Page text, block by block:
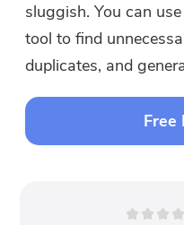
sluggish. You can
tool to find
duplicates, and
Free